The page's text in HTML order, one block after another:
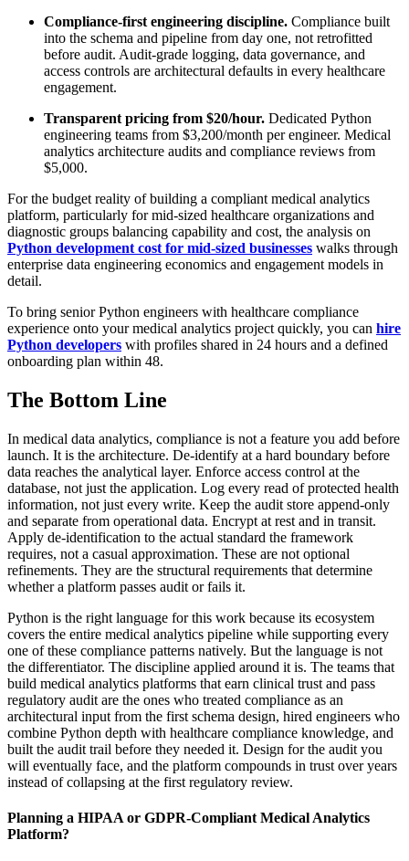
Compliance-first engineering discipline. Compliance built
into the schema and pipeline from day one, not retrofitted
before audit. Audit-grade logging, data governance, and
access controls are architectural defaults in every healthcare
engagement.
Transparent pricing from $20/hour. Dedicated Python
engineering teams from $3,200/month per engineer. Medical
analytics architecture audits and compliance reviews from
$5,000.
For the budget reality of building a compliant medical analytics
platform, particularly for mid-sized healthcare organizations and
diagnostic groups balancing capability and cost, the analysis on
Python development cost for mid-sized businesses walks through
enterprise data engineering economics and engagement models in
detail.
To bring senior Python engineers with healthcare compliance
experience onto your medical analytics project quickly, you can hire
Python developers with profiles shared in 24 hours and a defined
onboarding plan within 48.
The Bottom Line
In medical data analytics, compliance is not a feature you add before
launch. It is the architecture. De-identify at a hard boundary before
data reaches the analytical layer. Enforce access control at the
database, not just the application. Log every read of protected health
information, not just every write. Keep the audit store append-only
and separate from operational data. Encrypt at rest and in transit.
Apply de-identification to the actual standard the framework
requires, not a casual approximation. These are not optional
refinements. They are the structural requirements that determine
whether a platform passes audit or fails it.
Python is the right language for this work because its ecosystem
covers the entire medical analytics pipeline while supporting every
one of these compliance patterns natively. But the language is not
the differentiator. The discipline applied around it is. The teams that
build medical analytics platforms that earn clinical trust and pass
regulatory audit are the ones who treated compliance as an
architectural input from the first schema design, hired engineers who
combine Python depth with healthcare compliance knowledge, and
built the audit trail before they needed it. Design for the audit you
will eventually face, and the platform compounds in trust over years
instead of collapsing at the first regulatory review.
Planning a HIPAA or GDPR-Compliant Medical Analytics
Platform?